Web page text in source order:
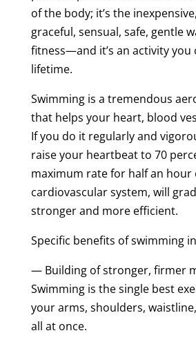
of the body; it’s the
graceful, sensual, safe, gentle
fitness—and it’s an activity you
lifetime.
Swimming is a tremendous
that helps your heart, blood
If you do it regularly and
raise your heartbeat to 70
maximum rate for half an
cardiovascular system, will
stronger and more efficient.
Specific benefits of swimming
— Building of stronger, firmer
Swimming is the single best
your arms, shoulders,
all at once.